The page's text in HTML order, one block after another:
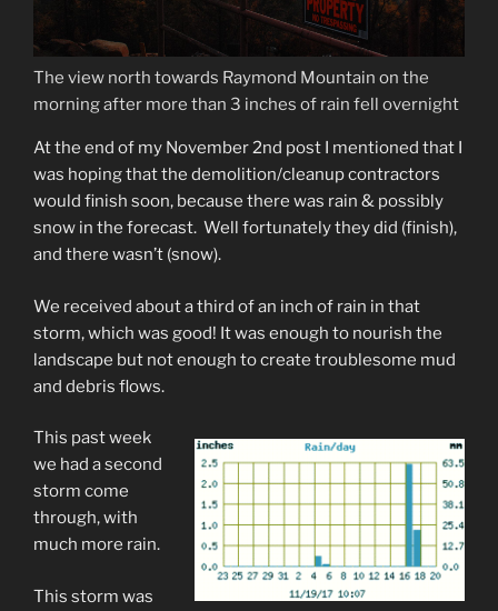
The view north towards Raymond Mountain on the
morning after more than 3 inches of rain fell overnight
At the end of my November 2nd post I mentioned that I
was hoping that the demolition/cleanup contractors
would finish soon, because there was rain & possibly
snow in the forecast. Well fortunately they did (finish),
and there wasn’t (snow).
We received about a third of an inch of rain in that
storm, which was good! It was enough to nourish the
landscape but not enough to create troublesome mud
and debris flows.
This past week
we had a second
storm come
through, with
much more rain.
This storm was